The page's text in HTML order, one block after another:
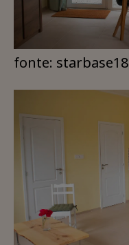
fonte: starbase18